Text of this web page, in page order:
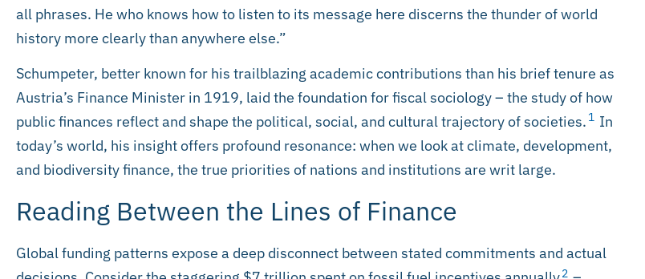
all phrases. He who knows how to listen to its message here discerns the thunder of world
history more clearly than anywhere else.”
Schumpeter, better known for his trailblazing academic contributions than his brief tenure as
Austria’s Finance Minister in 1919, laid the foundation for fiscal sociology – the study of how
public finances reflect and shape the political, social, and cultural trajectory of societies. 1 In
today’s world, his insight offers profound resonance: when we look at climate, development,
and biodiversity finance, the true priorities of nations and institutions are writ large.
Reading Between the Lines of Finance
Global funding patterns expose a deep disconnect between stated commitments and actual
2